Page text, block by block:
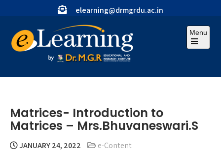
elearning@drmgrdu.ac.in
Menu
Matrices- Introduction to
Matrices – Mrs.Bhuvaneswari.S
JANUARY 24, 2022 e-Content